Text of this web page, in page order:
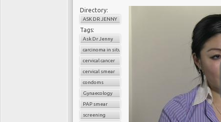
Directory:
ASK DR JENNY
Tags:
Ask Dr Jenny
carcinoma in situ
cervical cancer
cervical smear
condoms
Gynaecology
PAP smear
screening